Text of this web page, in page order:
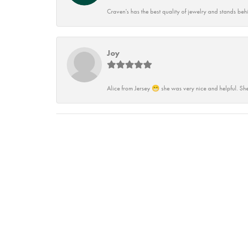
Craven's has the best quality of jewelry and stands
Joy
Alice from Jersey 😁 she was very nice and helpful.